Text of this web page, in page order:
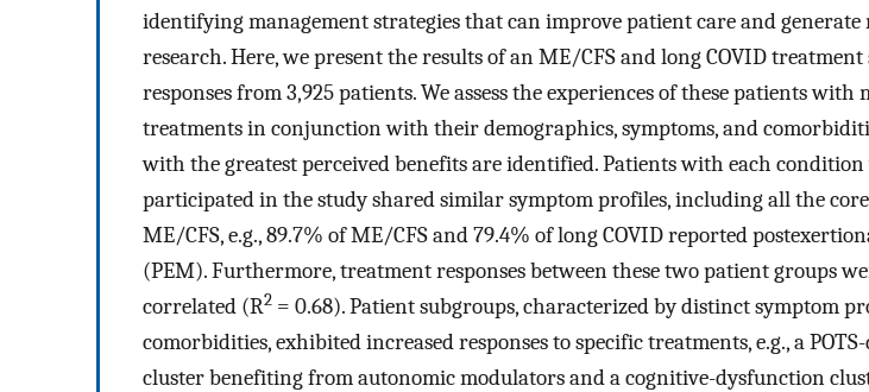
identifying management strategies that can improve patient care and generate
research. Here, we present the results of an ME/CFS and long COVID
responses from 3,925 patients. We assess the experiences of these patients with
treatments in conjunction with their demographics, symptoms, and
with the greatest perceived benefits are identified. Patients with each
participated in the study shared similar symptom profiles, including all the
ME/CFS, e.g., 89.7% of ME/CFS and 79.4% of long COVID reported
(PEM). Furthermore, treatment responses between these two patient groups
correlated (R2 = 0.68). Patient subgroups, characterized by distinct symptom
comorbidities, exhibited increased responses to specific treatments, e.g., a
cluster benefiting from autonomic modulators and a cognitive-dysfunction